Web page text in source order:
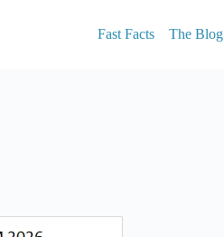
Fast Facts The Blog